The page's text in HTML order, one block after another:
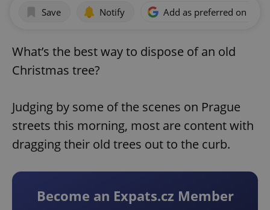
Save Notify Add as preferred on
What’s the best way to dispose of an old
Christmas tree?
Judging by some of the scenes on Prague
streets this morning, most are content with
dragging their old trees out to the curb.
Become an Expats.cz Member